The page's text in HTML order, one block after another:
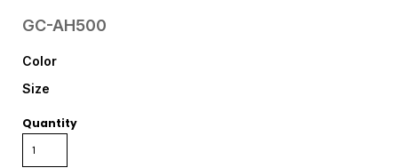
GC-AH500
Color
Size
Quantity